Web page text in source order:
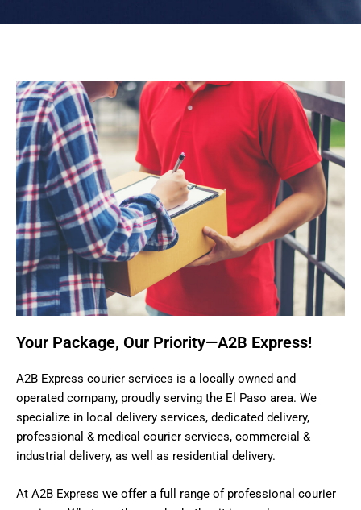
Your Package, Our Priority—A2B Express!
A2B Express courier services is a locally owned and
operated company, proudly serving the El Paso area. We
specialize in local delivery services, dedicated delivery,
professional & medical courier services, commercial &
industrial delivery, as well as residential delivery.
At A2B Express we offer a full range of professional courier